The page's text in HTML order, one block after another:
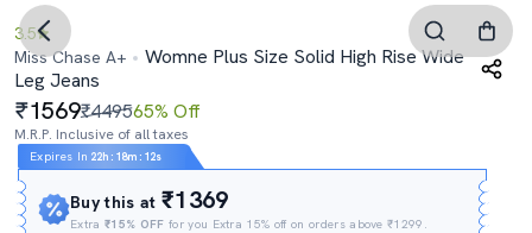
3.5
Miss Chase A+
Womne Plus Size Solid High Rise Wide
Leg Jeans
1569₹449565% Off
M.R.P. Inclusive of all taxes
Expires In 22h : 18m : 11s
Buy this at₹1369
Extra₹15% OFF for you Extra 15% off on orders above ₹1299.